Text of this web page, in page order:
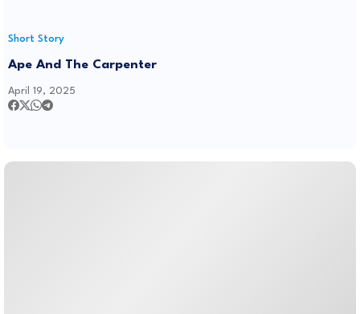
Short Story
Ape And The Carpenter
April 19, 2025